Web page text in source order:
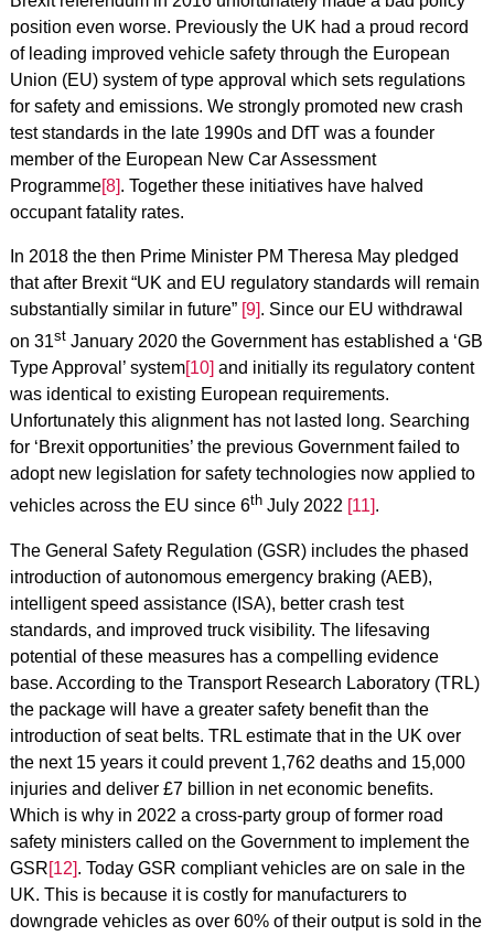
position even worse. Previously the UK had a proud record
of leading improved vehicle safety through the European
Union (EU) system of type approval which sets regulations
for safety and emissions. We strongly promoted new crash
test standards in the late 1990s and DfT was a founder
member of the European New Car Assessment
Programme[8]. Together these initiatives have halved
occupant fatality rates.
In 2018 the then Prime Minister PM Theresa May pledged
that after Brexit “UK and EU regulatory standards will remain
substantially similar in future” [9]. Since our EU withdrawal
on 31stJanuary 2020 the Government has established a ‘GB
Type Approval’ system[10] and initially its regulatory content
was identical to existing European requirements.
Unfortunately this alignment has not lasted long. Searching
for ‘Brexit opportunities’ the previous Government failed to
adopt new legislation for safety technologies now applied to
vehicles across the EU since 6thJuly 2022 [11] .
The General Safety Regulation (GSR) includes the phased
introduction of autonomous emergency braking (AEB),
intelligent speed assistance (ISA), better crash test
standards, and improved truck visibility. The lifesaving
potential of these measures has a compelling evidence
base. According to the Transport Research Laboratory (TRL)
the package will have a greater safety benefit than the
introduction of seat belts. TRL estimate that in the UK over
the next 15 years it could prevent 1,762 deaths and 15,000
injuries and deliver £7 billion in net economic benefits.
Which is why in 2022 a cross-party group of former road
safety ministers called on the Government to implement the
GSR[12]. Today GSR compliant vehicles are on sale in the
UK. This is because it is costly for manufacturers to
downgrade vehicles as over 60% of their output is sold in the